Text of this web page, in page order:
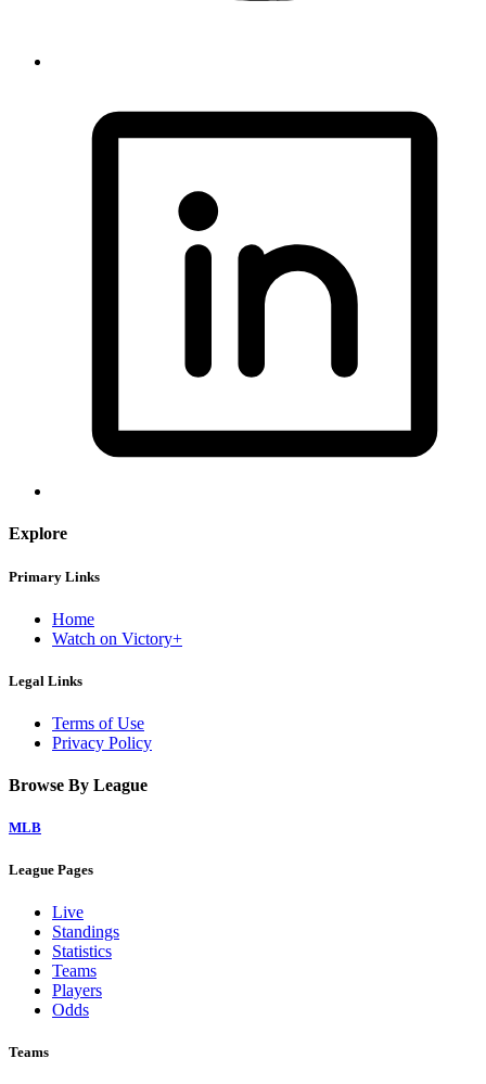
Explore
Primary Links
Home
Watch on Victory+
Legal Links
Terms of Use
Privacy Policy
Browse By League
MLB
League Pages
Live
Standings
Statistics
Teams
Players
Odds
Teams